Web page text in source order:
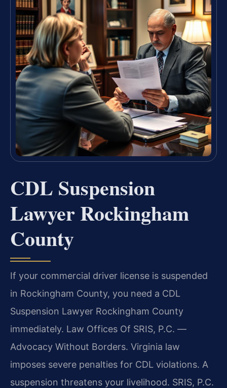
CDL Suspension
Lawyer Rockingham
County
If your commercial driver license is suspended
in Rockingham County, you need a CDL
Suspension Lawyer Rockingham County
immediately. Law Offices Of SRIS, P.C. —
Advocacy Without Borders. Virginia law
imposes severe penalties for CDL violations. A
suspension threatens your livelihood. SRIS, P.C.